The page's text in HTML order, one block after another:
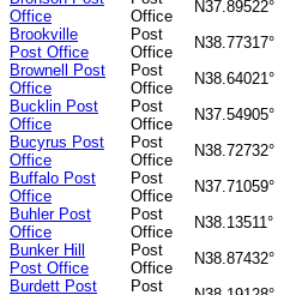
Office
Office
N37.89522°
Brookville
Post Office
Post
Office
N38.77317°
Brownell Post
Office
Post
Office
N38.64021°
Bucklin Post
Office
Post
Office
N37.54905°
Bucyrus Post
Office
Post
Office
N38.72732°
Buffalo Post
Office
Post
Office
N37.71059°
Buhler Post
Office
Post
Office
N38.13511°
Bunker Hill
Post Office
Post
Office
N38.87432°
Burdett Post
Post